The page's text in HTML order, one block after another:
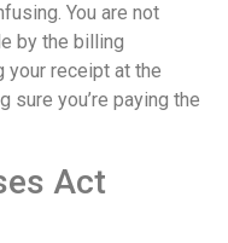
You are not
by the billing
your receipt at the
sure you’re paying the
Act